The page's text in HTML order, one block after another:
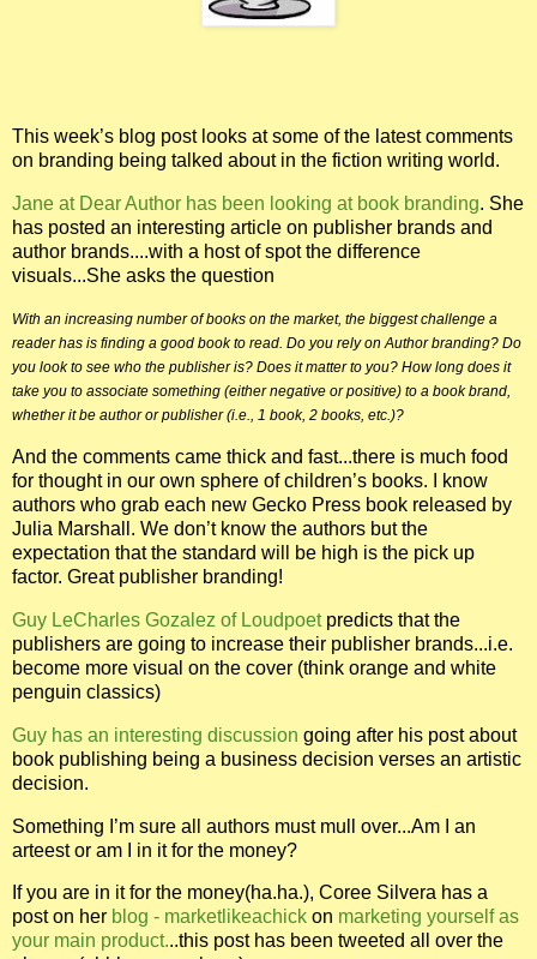
This week’s blog post looks at some of the latest comments
on branding being talked about in the fiction writing world.
Jane at Dear Author has been looking at book branding. She
has posted an interesting article on publisher brands and
author brands....with a host of spot the difference
visuals...She asks the question
With an increasing number of books on the market, the biggest challenge a
reader has is finding a good book to read. Do you rely on Author branding? Do
you look to see who the publisher is? Does it matter to you? How long does it
take you to associate something (either negative or positive) to a book brand,
whether it be author or publisher (i.e., 1 book, 2 books, etc.)?
And the comments came thick and fast...there is much food
for thought in our own sphere of children’s books. I know
authors who grab each new Gecko Press book released by
Julia Marshall. We don’t know the authors but the
expectation that the standard will be high is the pick up
factor. Great publisher branding!
Guy LeCharles Gozalez of Loudpoetpredicts that the
publishers are going to increase their publisher brands...i.e.
become more visual on the cover (think orange and white
penguin classics)
Guy has an interesting discussion going after his post about
book publishing being a business decision verses an artistic
decision.
Something I’m sure all authors must mull over...Am I an
arteest or am I in it for the money?
If you are in it for the money(ha.ha.), Coree Silvera has a
post on her blog - marketlikeachick on marketing yourself as
your main product...this post has been tweeted all over the